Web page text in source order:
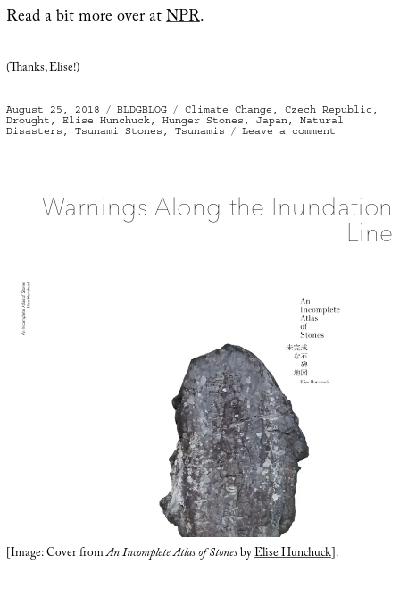
Read a bit more over atNPR.
(Thanks,Elise!)
Posted
on
August 25, 2018 Categories
BLDGBLOG Tags
Climate Change Czech Republic
Drought
Elise Hunchuck Hunger Stones Japan
Natural
Disasters
Tsunami Stones Tsunamis Leave a comment
Warnings Along the Inundation
Line
[Image: Cover fromAn Incomplete Atlas of StonesbyElise Hunchuck].